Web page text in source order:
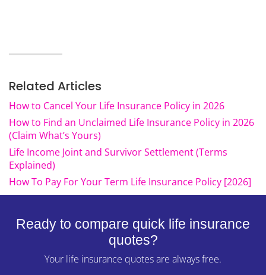
Related Articles
How to Cancel Your Life Insurance Policy in 2026
How to Find an Unclaimed Life Insurance Policy in 2026
(Claim What’s Yours)
Life Income Joint and Survivor Settlement (Terms
Explained)
How To Pay For Your Term Life Insurance Policy [2026]
Ready to compare quick life insurance
quotes?
Your life insurance quotes are always free.